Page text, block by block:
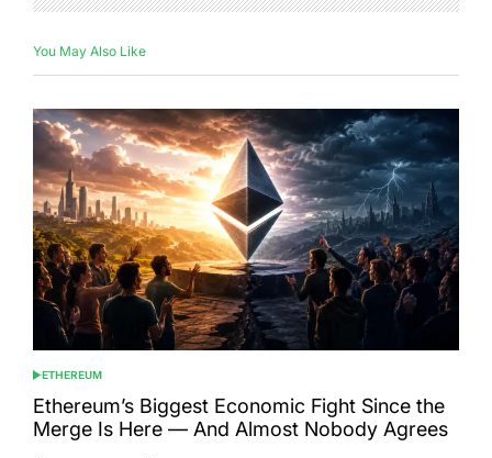
You May Also Like
POSTED
IN
ETHEREUM
Ethereum’s Biggest Economic Fight Since the
Merge Is Here — And Almost Nobody Agrees